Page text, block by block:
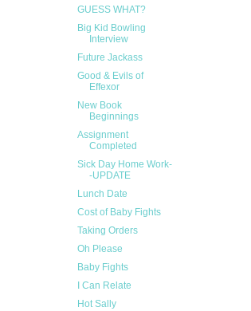
GUESS WHAT?
Big Kid Bowling
Interview
Future Jackass
Good & Evils of
Effexor
New Book
Beginnings
Assignment
Completed
Sick Day Home Work-
-UPDATE
Lunch Date
Cost of Baby Fights
Taking Orders
Oh Please
Baby Fights
I Can Relate
Hot Sally